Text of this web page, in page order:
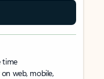
time
web, mobile,